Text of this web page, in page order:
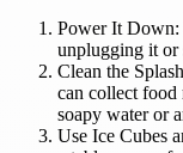
Power It Down:
unplugging it or
Clean the
can collect food
soapy water or
Use Ice Cubes